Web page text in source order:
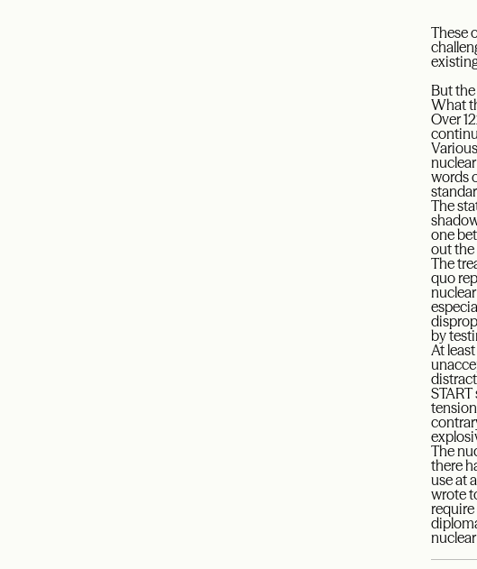
These
But
What
Over
words
The
one
out the
The
quo
by
At
The
there
use at
wrote